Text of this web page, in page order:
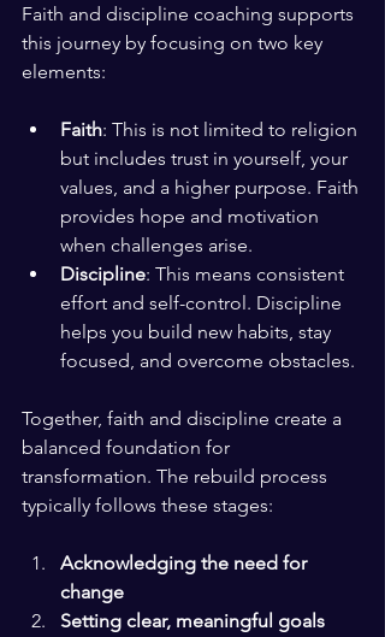
Faith and discipline coaching supports
this journey by focusing on two key
elements:
Faith: This is not limited to religion
but includes trust in yourself, your
values, and a higher purpose. Faith
provides hope and motivation
when challenges arise.
Discipline: This means consistent
effort and self-control. Discipline
helps you build new habits, stay
focused, and overcome obstacles.
Together, faith and discipline create a
balanced foundation for
transformation. The rebuild process
typically follows these stages:
Acknowledging the need for
change
Setting clear, meaningful goals